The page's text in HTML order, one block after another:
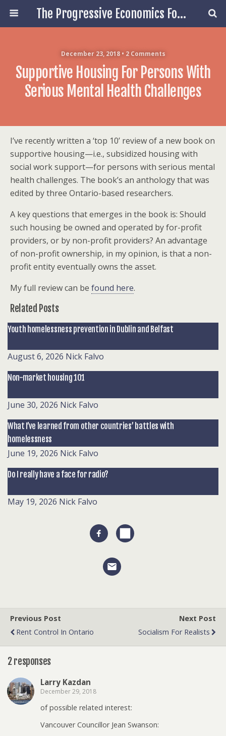
The Progressive Economics Forum
December 23, 2018 • 2 Comments
Supportive Housing For Persons With
Serious Mental Health Challenges
I’ve recently written a ‘top 10’ review of a new book on
supportive housing—i.e., subsidized housing with
social work support—for persons with serious mental
health challenges. The book’s an anthology that was
edited by three Ontario-based researchers.
A key questions that emerges in the book is: Should
such housing be owned and operated by for-profit
providers, or by non-profit providers? An advantage
of non-profit ownership, in my opinion, is that a non-
profit entity eventually owns the asset.
My full review can be found here.
Related Posts
Youth homelessness prevention in Dublin and Belfast
August 6, 2026 Nick Falvo
Non-market housing 101
June 30, 2026 Nick Falvo
What I’ve learned from other countries’ battles with
homelessness
June 19, 2026 Nick Falvo
Do I really have a face for radio?
May 19, 2026 Nick Falvo
Previous Post
Rent Control In Ontario
Next Post
Socialism For Realists
2 responses
Larry Kazdan
December 29, 2018
of possible related interest:
Vancouver Councillor Jean Swanson: